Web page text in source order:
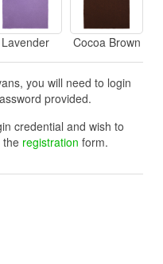
Lavender Cocoa Brown
you will need to login
provided.
credential and wish to
the registration form.